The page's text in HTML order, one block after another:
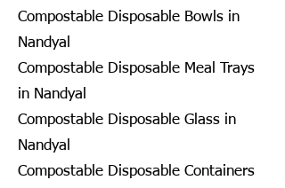
Compostable Disposable Bowls in
Nandyal
Compostable Disposable Meal Trays
in Nandyal
Compostable Disposable Glass in
Nandyal
Compostable Disposable Containers